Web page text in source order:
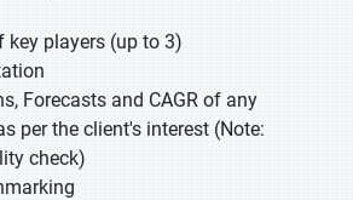
key players (up to 3)
Forecasts and CAGR of any
per the client's interest (Note:
check)